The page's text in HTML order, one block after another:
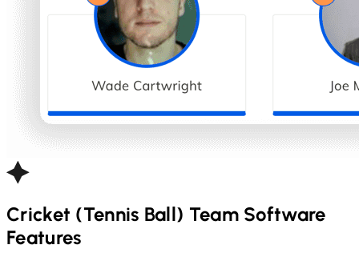
Cricket (Tennis Ball) Team Software
Features